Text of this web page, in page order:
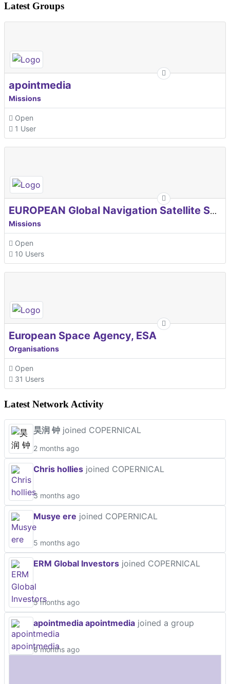
Latest Groups
apointmedia
Missions
Open
1 User
EUROPEAN Global Navigation Satellite Systems Agency
Missions
Open
10 Users
European Space Agency, ESA
Organisations
Open
31 Users
Latest Network Activity
昊润 钟 joined COPERNICAL
2 months ago
Chris hollies joined COPERNICAL
3 months ago
Musye ere joined COPERNICAL
5 months ago
ERM Global Investors joined COPERNICAL
5 months ago
apointmedia apointmedia joined a group
6 months ago